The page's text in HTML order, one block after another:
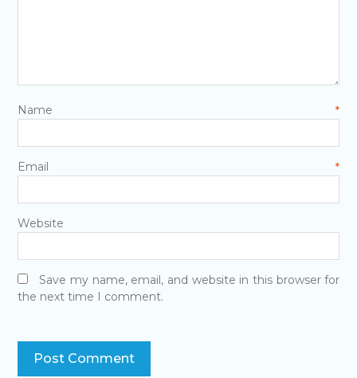
Name*
Email*
Website
Save my name, email, and website in this browser for
the next time I comment.